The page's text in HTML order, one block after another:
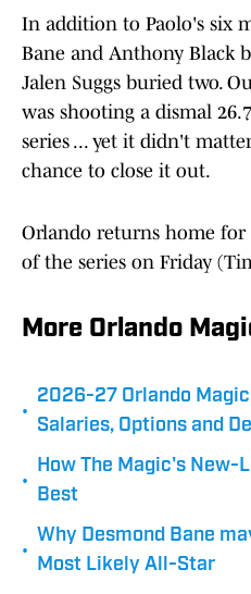
In addition to Paolo's six
Bane and Anthony Black
Jalen Suggs buried two.
was shooting a dismal
series ... yet it didn't
chance to close it out.
Orlando returns home
of the series on Friday
More Orlando
•
2026-27 Orlando
Salaries, Options and
•
How The Magic's New-
Best
•
Why Desmond Bane
Most Likely All-Star